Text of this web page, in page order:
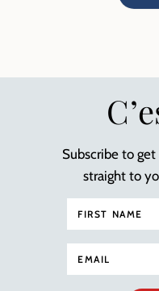
Subscribe to
straight to